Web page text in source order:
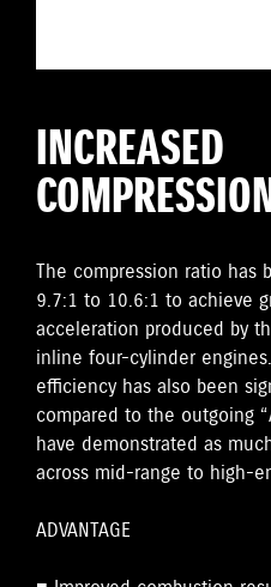
INCREASED
The compression ratio has
9.7:1 to 10.6:1 to achieve
acceleration produced by
inline four-cylinder
efficiency has also been
compared to the outgoing
have demonstrated as
across mid-range to high-
ADVANTAGE